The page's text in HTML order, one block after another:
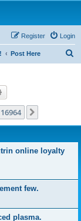
Login
Register
Post Here
16964
online loyalty
few.
plasma.